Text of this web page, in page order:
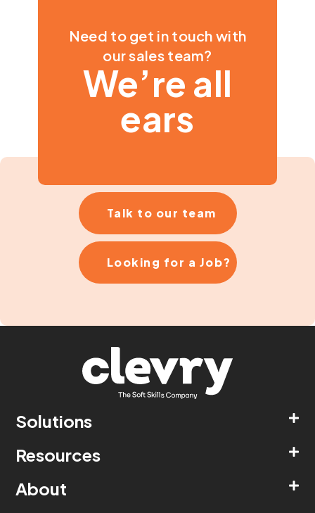
Need to get in touch with
our sales team?
We’re all
ears
Talk to our team
Looking for a Job?
Solutions
Resources
About